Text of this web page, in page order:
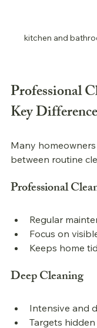
kitchen and
Professional
Key
Many
between routine
Professional
Regular
Focus on
Keeps home
Deep Cleaning
Intensive and
Targets